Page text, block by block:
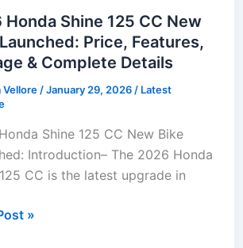
Honda Shine 125 CC New
Price, Features,
& Complete Details
Vellore/January 29, 2026/ Latest
Shine 125 CC New Bike
Introduction– The 2026 Honda
CC is the latest upgrade in
»